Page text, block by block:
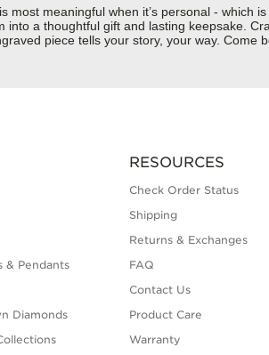
most meaningful when it’s personal -
into a thoughtful gift and lasting keepsake.
piece tells your story, your way.
& Pendants
Diamonds
RESOURCES
Check Order Status
Shipping
Returns & Exchanges
FAQ
Contact Us
Product Care
Warranty